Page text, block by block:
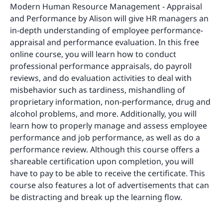
Modern Human Resource Management - Appraisal
and Performance by Alison will give HR managers an
in-depth understanding of employee performance-
appraisal and performance evaluation. In this free
online course, you will learn how to conduct
professional performance appraisals, do payroll
reviews, and do evaluation activities to deal with
misbehavior such as tardiness, mishandling of
proprietary information, non-performance, drug and
alcohol problems, and more. Additionally, you will
learn how to properly manage and assess employee
performance and job performance, as well as do a
performance review. Although this course offers a
shareable certification upon completion, you will
have to pay to be able to receive the certificate. This
course also features a lot of advertisements that can
be distracting and break up the learning flow.